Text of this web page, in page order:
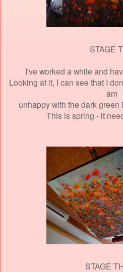
STAGE
I've worked a while and
Looking at it, I can see that I
am
unhappywith the dark green
This is spring - it
STAGE